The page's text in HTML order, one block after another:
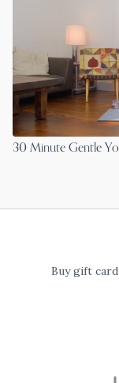
30 Minute Gentle
Buy gift card